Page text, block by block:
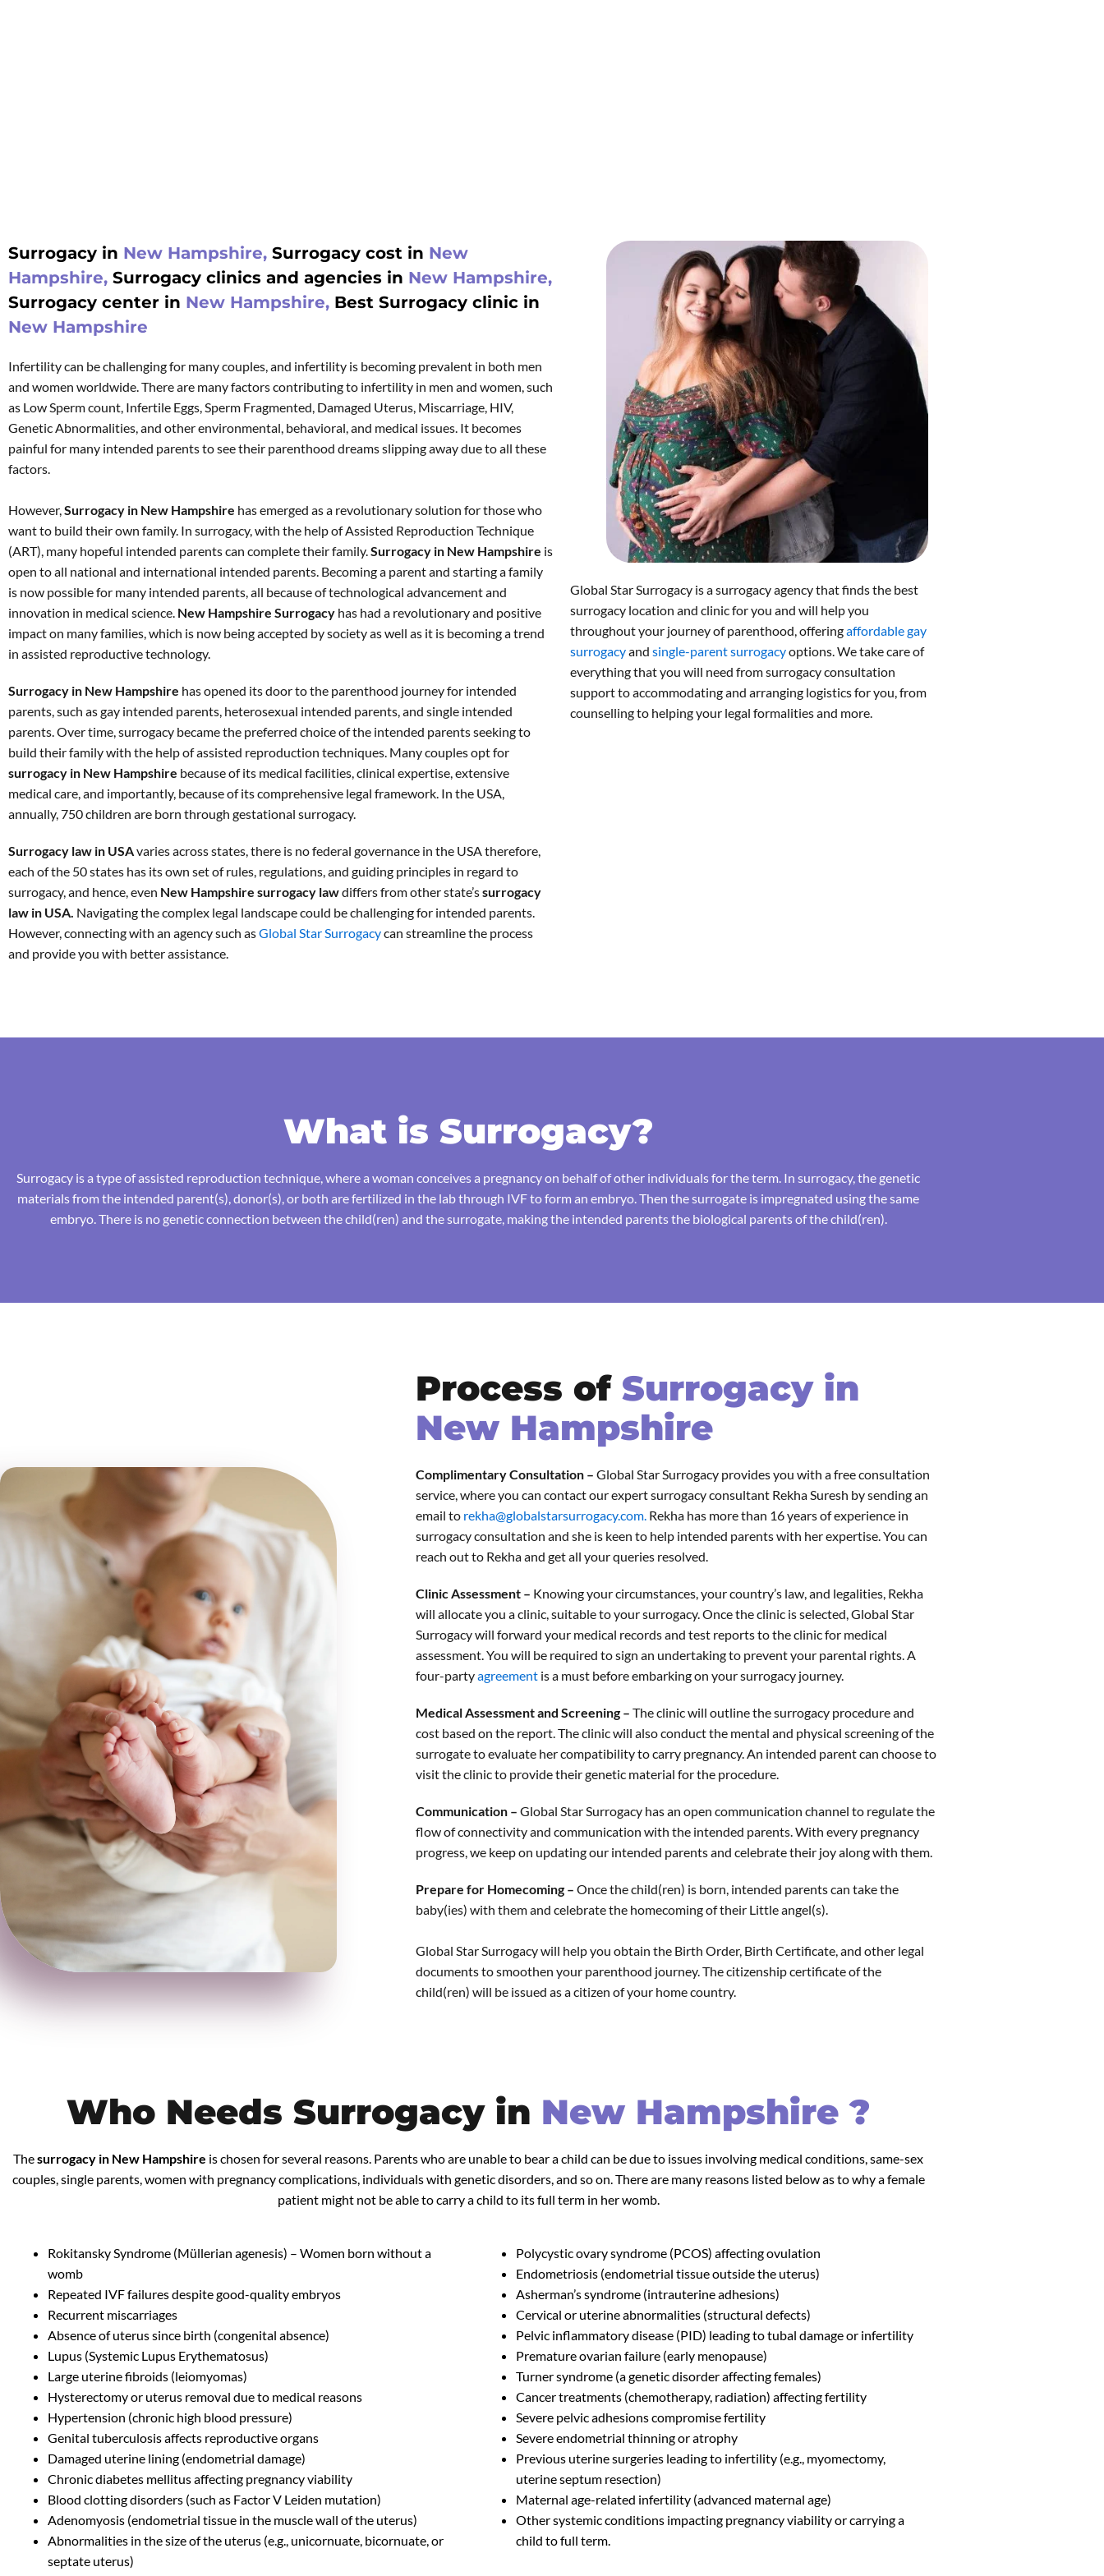
Surrogacy in New Hampshire, Surrogacy cost in New
Hampshire, Surrogacy clinics and agencies in New Hampshire,
Surrogacy center in New Hampshire, Best Surrogacy clinic in
New Hampshire
Infertility can be challenging for many couples, and infertility is becoming prevalent in both men
and women worldwide. There are many factors contributing to infertility in men and women, such
as Low Sperm count, Infertile Eggs, Sperm Fragmented, Damaged Uterus, Miscarriage, HIV,
Genetic Abnormalities, and other environmental, behavioral, and medical issues. It becomes
painful for many intended parents to see their parenthood dreams slipping away due to all these
factors.
However,Surrogacy in New Hampshire has emerged as a revolutionary solution for those who
want to build their own family. In surrogacy, with the help of Assisted Reproduction Technique
(ART), many hopeful intended parents can complete their family.Surrogacy in New Hampshire is
open to all national and international intended parents. Becoming a parent and starting a family
is now possible for many intended parents, all because of technological advancement and
innovation in medical science. New Hampshire Surrogacy has had a revolutionary and positive
impact on many families, which is now being accepted by society as well as it is becoming a trend
in assisted reproductive technology.
Surrogacy in New Hampshire has opened its door to the parenthood journey for intended
parents, such as gay intended parents, heterosexual intended parents, and single intended
parents. Over time, surrogacy became the preferred choice of the intended parents seeking to
build their family with the help of assisted reproduction techniques. Many couples opt for
surrogacy in New Hampshire because of its medical facilities, clinical expertise, extensive
medical care, and importantly, because of its comprehensive legal framework. In the USA,
annually, 750 children are born through gestational surrogacy.
Surrogacy law in USAvaries across states, there is no federal governance in the USA therefore,
each of the 50 states has its own set of rules, regulations, and guiding principles in regard to
surrogacy, and hence, even New Hampshire surrogacy lawdiffers from other state’ssurrogacy
law in USA. Navigating the complex legal landscape could be challenging for intended parents.
However, connecting with an agency such asGlobal Star Surrogacycan streamline the process
and provide you with better assistance.
Global Star Surrogacy is a surrogacy agency that finds the best
surrogacy location and clinic for you and will help you
throughout your journey of parenthood, offeringaffordable gay
surrogacyand single-parent surrogacyoptions. We take care of
everything that you will need from surrogacy consultation
support to accommodating and arranging logistics for you, from
counselling to helping your legal formalities and more.
What is Surrogacy?
Surrogacy is a type of assisted reproduction technique, where a woman conceives a pregnancy on behalf of other individuals for the term. In surrogacy, the genetic
materials from the intended parent(s), donor(s), or both are fertilized in the lab through IVF to form an embryo. Then the surrogate is impregnated using the same
embryo. There is no genetic connection between the child(ren) and the surrogate, making the intended parents the biological parents of the child(ren).
Process of Surrogacy in
New Hampshire
Complimentary Consultation – Global Star Surrogacy provides you with a free consultation
service, where you can contact our expert surrogacy consultant Rekha Suresh by sending an
email to rekha@globalstarsurrogacy.com. Rekha has more than 16 years of experience in
surrogacy consultation and she is keen to help intended parents with her expertise. You can
reach out to Rekha and get all your queries resolved.
Clinic Assessment – Knowing your circumstances, your country’s law, and legalities, Rekha
will allocate you a clinic, suitable to your surrogacy. Once the clinic is selected, Global Star
Surrogacy will forward your medical records and test reports to the clinic for medical
assessment. You will be required to sign an undertaking to prevent your parental rights. A
four-partyagreement is a must before embarking on your surrogacy journey.
Medical Assessment and Screening – The clinic will outline the surrogacy procedure and
cost based on the report. The clinic will also conduct the mental and physical screening of the
surrogate to evaluate her compatibility to carry pregnancy. An intended parent can choose to
visit the clinic to provide their genetic material for the procedure.
Communication – Global Star Surrogacy has an open communication channel to regulate the
flow of connectivity and communication with the intended parents. With every pregnancy
progress, we keep on updating our intended parents and celebrate their joy along with them.
Prepare for Homecoming – Once the child(ren) is born, intended parents can take the
baby(ies) with them and celebrate the homecoming of their Little angel(s).
Global Star Surrogacy will help you obtain the Birth Order, Birth Certificate, and other legal
documents to smoothen your parenthood journey. The citizenship certificate of the
child(ren) will be issued as a citizen of your home country.
Who Needs Surrogacy in New Hampshire ?
Thesurrogacy in New Hampshire is chosen for several reasons. Parents who are unable to bear a child can be due to issues involving medical conditions, same-sex
couples, single parents, women with pregnancy complications, individuals with genetic disorders, and so on. There are many reasons listed below as to why a female
patient might not be able to carry a child to its full term in her womb.
Rokitansky Syndrome (Müllerian agenesis) – Women born without a
womb
Repeated IVF failures despite good-quality embryos
Recurrent miscarriages
Absence of uterus since birth (congenital absence)
Lupus (Systemic Lupus Erythematosus)
Large uterine fibroids (leiomyomas)
Hysterectomy or uterus removal due to medical reasons
Hypertension (chronic high blood pressure)
Genital tuberculosis affects reproductive organs
Damaged uterine lining (endometrial damage)
Chronic diabetes mellitus affecting pregnancy viability
Blood clotting disorders (such as Factor V Leiden mutation)
Adenomyosis (endometrial tissue in the muscle wall of the uterus)
Abnormalities in the size of the uterus (e.g., unicornuate, bicornuate, or
septate uterus)
Polycystic ovary syndrome (PCOS) affecting ovulation
Endometriosis (endometrial tissue outside the uterus)
Asherman’s syndrome (intrauterine adhesions)
Cervical or uterine abnormalities (structural defects)
Pelvic inflammatory disease (PID) leading to tubal damage or infertility
Premature ovarian failure (early menopause)
Turner syndrome (a genetic disorder affecting females)
Cancer treatments (chemotherapy, radiation) affecting fertility
Severe pelvic adhesions compromise fertility
Severe endometrial thinning or atrophy
Previous uterine surgeries leading to infertility (e.g., myomectomy,
uterine septum resection)
Maternal age-related infertility (advanced maternal age)
Other systemic conditions impacting pregnancy viability or carrying a
child to full term.